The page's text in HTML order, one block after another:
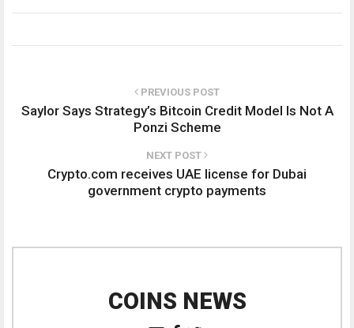
PREVIOUS POST
Saylor Says Strategy’s Bitcoin Credit Model Is Not A
Ponzi Scheme
NEXT POST
Crypto.com receives UAE license for Dubai
government crypto payments
COINS NEWS